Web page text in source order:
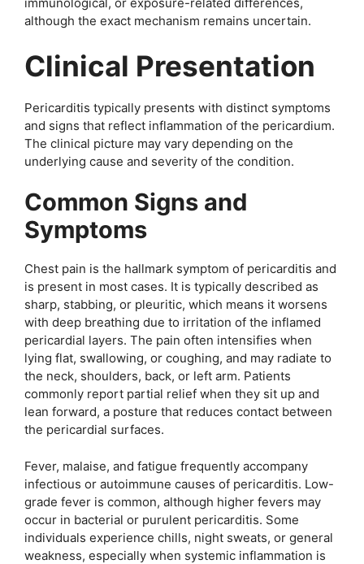
although the exact mechanism remains uncertain.
Clinical Presentation
Pericarditis typically presents with distinct symptoms
and signs that reflect inflammation of the pericardium.
The clinical picture may vary depending on the
underlying cause and severity of the condition.
Common Signs and
Symptoms
Chest pain is the hallmark symptom of pericarditis and
is present in most cases. It is typically described as
sharp, stabbing, or pleuritic, which means it worsens
with deep breathing due to irritation of the inflamed
pericardial layers. The pain often intensifies when
lying flat, swallowing, or coughing, and may radiate to
the neck, shoulders, back, or left arm. Patients
commonly report partial relief when they sit up and
lean forward, a posture that reduces contact between
the pericardial surfaces.
Fever, malaise, and fatigue frequently accompany
infectious or autoimmune causes of pericarditis. Low-
grade fever is common, although higher fevers may
occur in bacterial or purulent pericarditis. Some
individuals experience chills, night sweats, or general
weakness, especially when systemic inflammation is